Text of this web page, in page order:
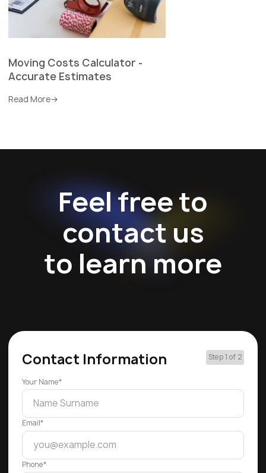
Moving Costs Calculator -
Accurate Estimates
Read More
Feel free to
contact us
to learn more
Contact Information Step 1 of 2
Your Name*
Email*
Phone*